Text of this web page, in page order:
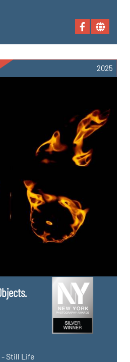
2025
Still Life